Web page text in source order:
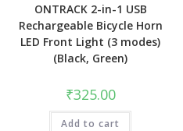
ONTRACK 2-in-1 USB
Rechargeable Bicycle Horn
LED Front Light (3 modes)
(Black, Green)
₹325.00
Add to cart